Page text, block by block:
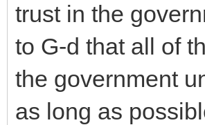
trust in the
to G-d that all of
the government
as long as